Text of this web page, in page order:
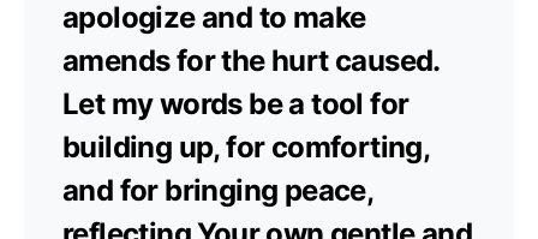
apologize and to make
amends for the hurt caused.
Let my words be a tool for
building up, for comforting,
and for bringing peace,